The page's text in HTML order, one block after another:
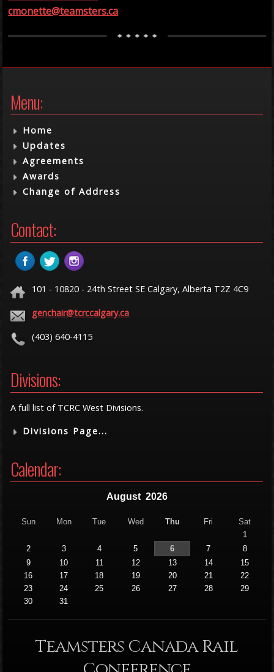
cmonette@teamsters.ca
Menu:
Home
Updates
Agreements
Awards
Change of Address
Contact:
101 - 10820 - 24th Street SE Calgary, Alberta T2Z 4C9
genchair@tcrccalgary.ca
(403) 640-4115
Divisions:
A full list of TCRC West Divisions.
Divisions Page...
Calendar:
August 2026
Sun Mon Tue Wed Thu Fri
Sat
1
2
3 4 5 6 7
8
9
10 11 12 13 14
15
16
17 18 19 20 21
22
23
24 25 26 27 28
29
30
31
Teamsters Canada Rail